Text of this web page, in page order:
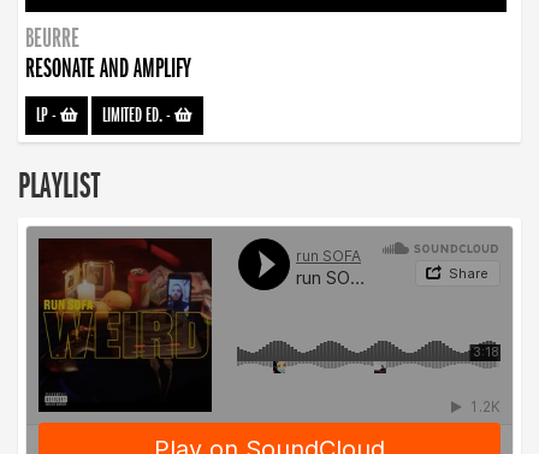
BEURRE
RESONATE AND AMPLIFY
LP- LIMITED ED.-
PLAYLIST